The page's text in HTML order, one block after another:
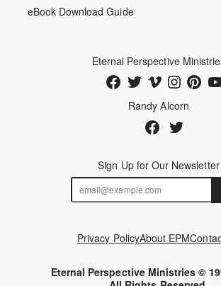
eBook Download Guide
Randy Alcorn
Eternal Perspective
Sign Up for Our Newsletter
Privacy PolicyAbout EPM
Eternal Perspective Ministries ©